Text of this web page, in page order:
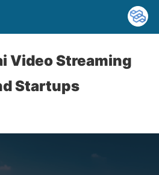
Video Streaming
Startups